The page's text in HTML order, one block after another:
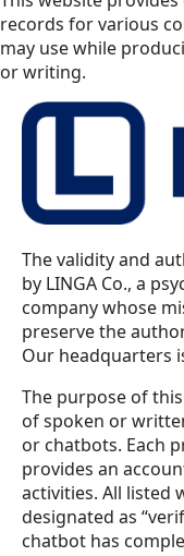
records for various
may use while
or writing.
The validity and
by LINGA Co., a
company whose
preserve the
Our headquarters
The purpose of
of spoken or
or chatbots. Each
provides an
activities. All listed
designated as
chatbot has